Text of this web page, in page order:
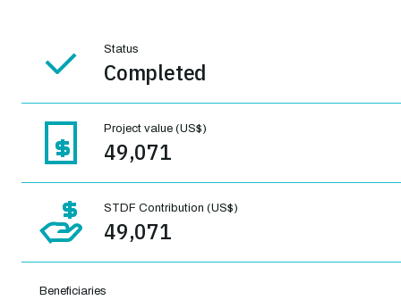
Status
Completed
Project value (US$)
49,071
STDF Contribution (US$)
49,071
Beneficiaries